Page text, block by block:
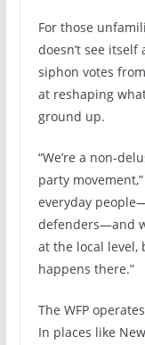
For those
doesn’t see
siphon votes
at reshaping
ground up.
“We’re a non-
party
everyday
defenders—and
at the local level,
happens there.”
The WFP
In places like